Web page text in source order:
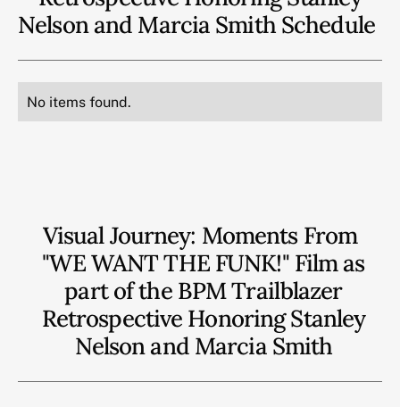
Nelson and Marcia SmithSchedule
No items found.
Visual Journey: Moments From
"WE WANT THE FUNK!" Film as
part of the BPM Trailblazer
Retrospective Honoring Stanley
Nelson and Marcia Smith